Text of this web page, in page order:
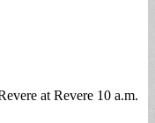
at Revere 10 a.m.